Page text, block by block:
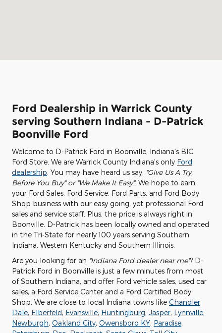
Ford Dealership in Warrick County
serving Southern Indiana - D-Patrick
Boonville Ford
Welcome to D-Patrick Ford in Boonville, Indiana's BIG
Ford Store. We are Warrick County Indiana's only Ford
dealership . You may have heard us say, "Give Us A Try,
Before You Buy" or "We Make It Easy". We hope to earn
your Ford Sales, Ford Service, Ford Parts, and Ford Body
Shop business with our easy going, yet professional Ford
sales and service staff. Plus, the price is always right in
Boonville. D-Patrick has been locally owned and operated
in the Tri-State for nearly 100 years serving Southern
Indiana, Western Kentucky and Southern Illinois.
Are you looking for an "Indiana Ford dealer near me"? D-
Patrick Ford in Boonville is just a few minutes from most
of Southern Indiana, and offer Ford vehicle sales, used car
sales, a Ford Service Center and a Ford Certified Body
Shop. We are close to local Indiana towns like Chandler,
Dale, Elberfeld, Evansville, Huntingburg, Jasper, Lynnville,
Newburgh, Oakland City, Owensboro KY, Paradise,